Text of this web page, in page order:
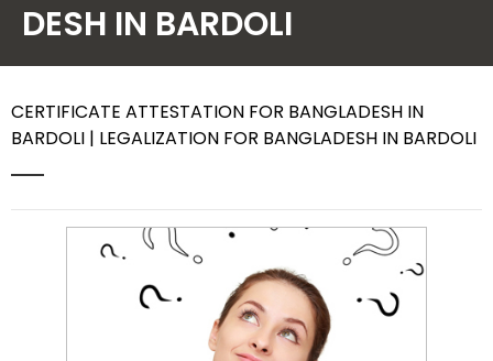
How to Start Process
DESH IN BARDOLI
CERTIFICATE ATTESTATION FOR BANGLADESH IN
BARDOLI | LEGALIZATION FOR BANGLADESH IN BARDOLI